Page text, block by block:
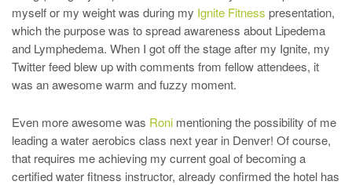
myself or my weight was during my Ignite Fitness presentation,
which the purpose was to spread awareness about Lipedema
and Lymphedema. When I got off the stage after my Ignite, my
Twitter feed blew up with comments from fellow attendees, it
was an awesome warm and fuzzy moment.
Even more awesome was Roni mentioning the possibility of me
leading a water aerobics class next year in Denver! Of course,
that requires me achieving my current goal of becoming a
certified water fitness instructor, already confirmed the hotel has